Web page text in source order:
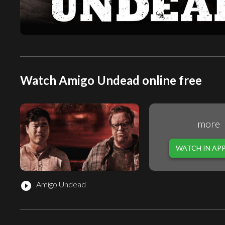
Watch Amigo Undead online free
play_circle_filled Amigo Undead
more
WATCH IN APP